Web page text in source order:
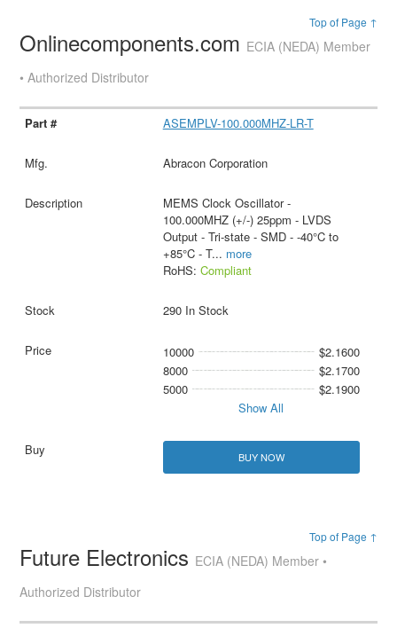
Top of Page ↑
Onlinecomponents.com ECIA (NEDA) Member
• Authorized Distributor
ASEMPLV-100.000MHZ-LR-T
Abracon Corporation
MEMS Clock Oscillator -
100.000MHZ (+/-) 25ppm - LVDS
Output - Tri-state - SMD - -40°C to
+85°C - T... more
RoHS: Compliant
290 In Stock
10000
$2.1600
8000
$2.1700
5000
$2.1900
Show All
BUY NOW
Top of Page ↑
Future Electronics ECIA (NEDA) Member •
Authorized Distributor